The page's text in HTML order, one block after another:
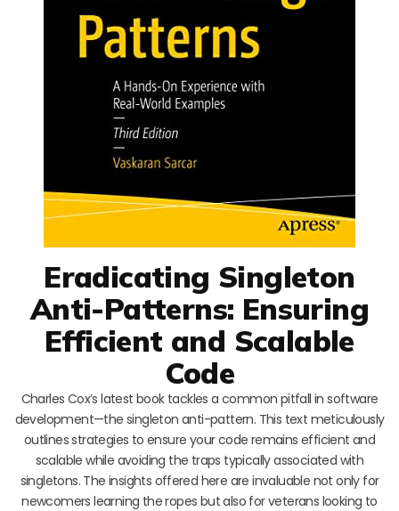
Eradicating Singleton
Anti-Patterns: Ensuring
Efficient and Scalable
Code
Charles Cox’s latest book tackles a common pitfall in software
development—the singleton anti-pattern. This text meticulously
outlines strategies to ensure your code remains efficient and
scalable while avoiding the traps typically associated with
singletons. The insights offered here are invaluable not only for
newcomers learning the ropes but also for veterans looking to